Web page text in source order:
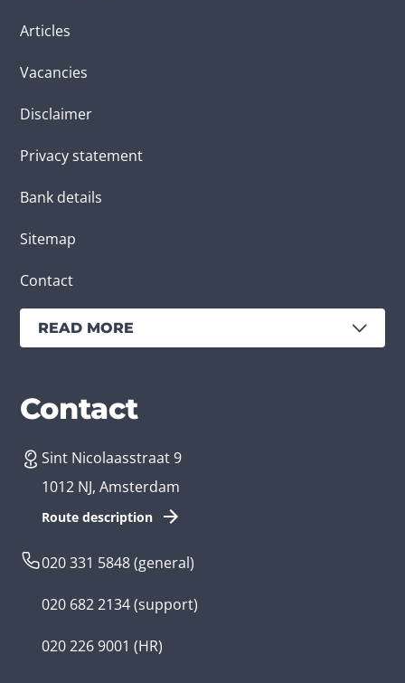
Articles
Vacancies
Disclaimer
Privacy statement
Bank details
Sitemap
Contact
READ MORE
Services
Create an app
Branches
Business app developer
Contact
Sint Nicolaasstraat 9
1012 NJ, Amsterdam
Route description
020 331 5848(general)
020 682 2134(support)
020 226 9001 (HR)